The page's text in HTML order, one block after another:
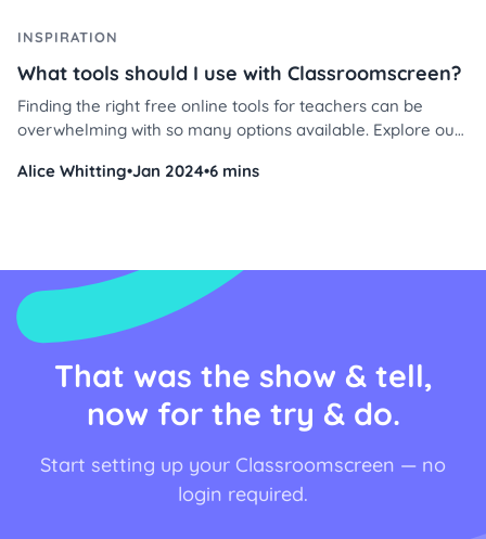
INSPIRATION
What tools should I use with Classroomscreen?
Finding the right free online tools for teachers can be
overwhelming with so many options available. Explore our
to use them effectively in your classroom today!
Alice Whitting•Jan 2024•6 mins
That was the show & tell,
now for the try & do.
Start setting up your Classroomscreen — no
login required.